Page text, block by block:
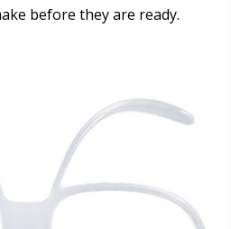
before they are ready.